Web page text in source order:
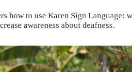
how to use Karen Sign
awareness about deafness.